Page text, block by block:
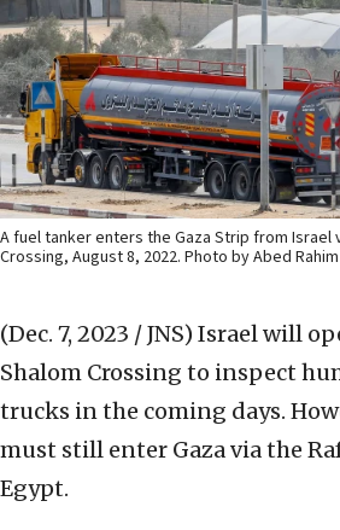
A fuel tanker enters the Gaza Strip from Israel
Crossing, August 8, 2022. Photo by Abed
(Dec. 7, 2023 / JNS) Israel will
Shalom Crossing to inspect
trucks in the coming days.
must still enter Gaza via the
Egypt.